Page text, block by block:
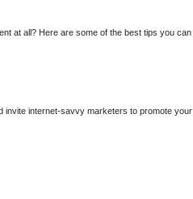
at all? Here are some of the best tips you can
invite internet-savvy marketers to promote your